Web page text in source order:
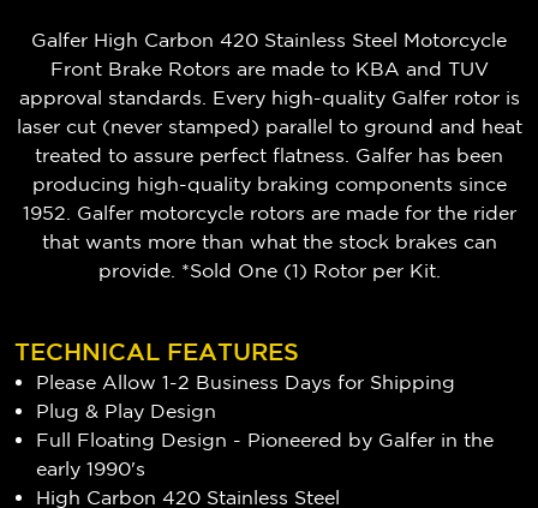
Galfer High Carbon 420 Stainless Steel Motorcycle
Front Brake Rotors are made to KBA and TUV
approval standards. Every high-quality Galfer rotor is
laser cut (never stamped) parallel to ground and heat
treated to assure perfect flatness. Galfer has been
producing high-quality braking components since
1952. Galfer motorcycle rotors are made for the rider
that wants more than what the stock brakes can
provide. *Sold One (1) Rotor per Kit.
TECHNICAL FEATURES
Please Allow 1-2 Business Days for Shipping
Plug & Play Design
Full Floating Design - Pioneered by Galfer in the
early 1990's
High Carbon 420 Stainless Steel